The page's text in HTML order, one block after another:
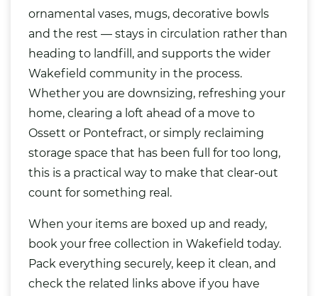
ornamental vases, mugs, decorative bowls
and the rest — stays in circulation rather than
heading to landfill, and supports the wider
Wakefield community in the process.
Whether you are downsizing, refreshing your
home, clearing a loft ahead of a move to
Ossett or Pontefract, or simply reclaiming
storage space that has been full for too long,
this is a practical way to make that clear-out
count for something real.
When your items are boxed up and ready,
book your free collection in Wakefield today.
Pack everything securely, keep it clean, and
check the related links above if you have